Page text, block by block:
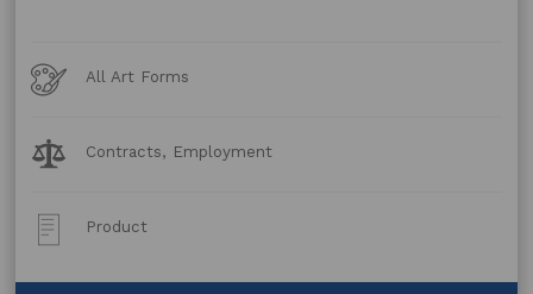
Art
Forms
All Art Forms
Legal
Topics:
Contracts, Employment
Post
Type:
Product